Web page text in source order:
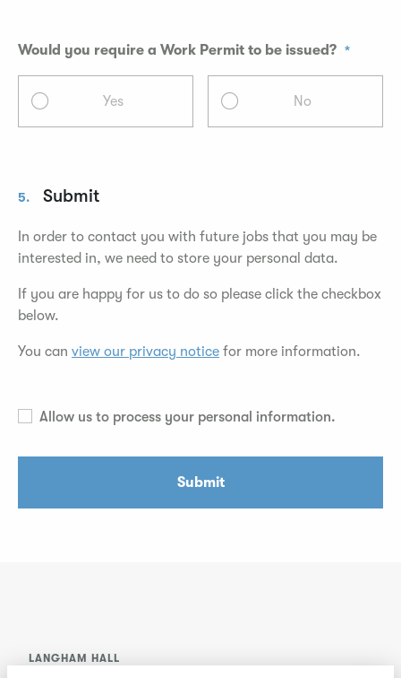
Would you require a Work Permit to be issued?
Yes No
5. Submit
In order to contact you with future jobs that you may be
interested in, we need to store your personal data.
If you are happy for us to do so please click the checkbox
below.
You can view our privacy notice for more information.
Allow us to process your personal information.
Submit
LANGHAM HALL